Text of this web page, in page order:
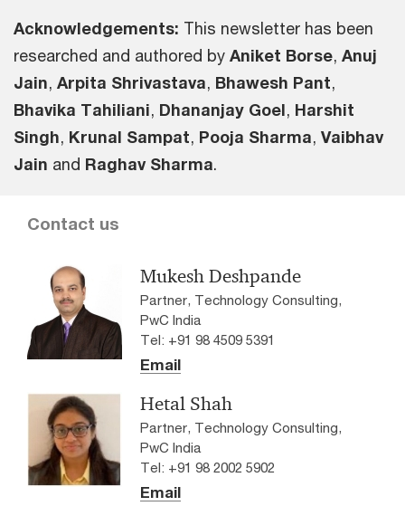
Acknowledgements: This newsletter has been
researched and authored by Aniket Borse, Anuj
Jain, Arpita Shrivastava, Bhawesh Pant,
Bhavika Tahiliani, Dhananjay GoeI, Harshit
Singh, Krunal Sampat, Pooja Sharma, Vaibhav
Jain and Raghav Sharma.
Contact us
Mukesh Deshpande
Partner, Technology Consulting,
PwC India
Tel: +91 98 4509 5391
Email
Hetal Shah
Partner, Technology Consulting,
PwC India
Tel: +91 98 2002 5902
Email